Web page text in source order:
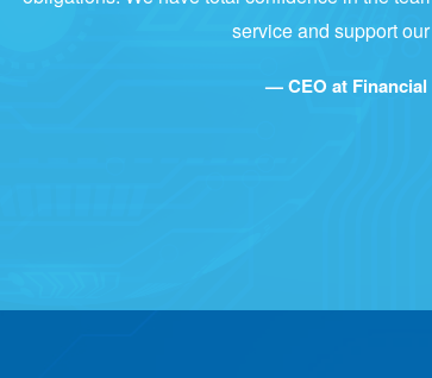
service and support
— CEO at Financial